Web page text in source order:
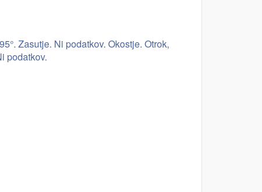
Zasutje. Ni podatkov. Okostje. Otrok,
podatkov.